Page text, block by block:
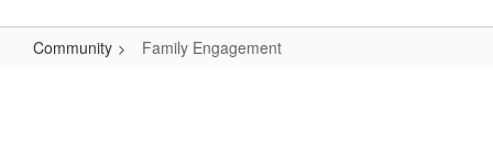
Community Family Engagement